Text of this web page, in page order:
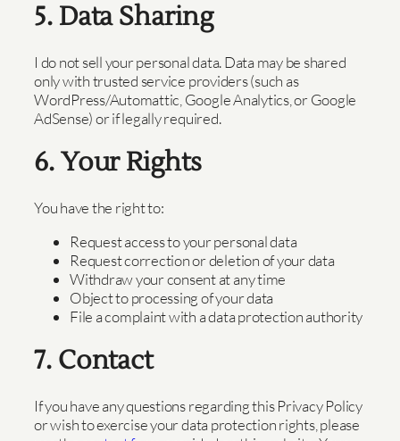
5. Data Sharing
I do not sell your personal data. Data may be shared
only with trusted service providers (such as
WordPress/Automattic, Google Analytics, or Google
AdSense) or if legally required.
6. Your Rights
You have the right to:
Request access to your personal data
Request correction or deletion of your data
Withdraw your consent at any time
Object to processing of your data
File a complaint with a data protection authority
7. Contact
If you have any questions regarding this Privacy Policy
or wish to exercise your data protection rights, please